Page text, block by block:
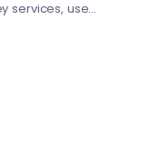
services, use